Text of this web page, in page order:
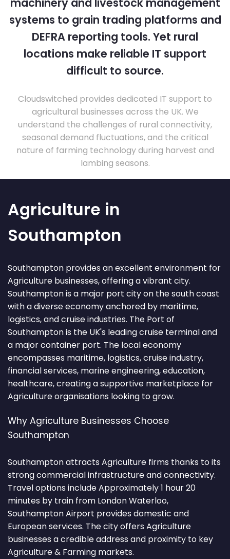
systems to grain trading platforms and
DEFRA reporting tools. Yet rural
locations make reliable IT support
difficult to source.
Cloudswitched provides dedicated IT support to
agricultural businesses across the UK. We
understand the challenges of rural connectivity,
seasonal demand fluctuations, and the critical
nature of farming technology during harvest and
lambing seasons.
Agriculture in
Southampton
Southampton provides an excellent environment for
Agriculture businesses, offering a vibrant city.
Southampton is a major port city on the south coast
with a diverse economy anchored by maritime,
logistics, and cruise industries. The Port of
Southampton is the UK's leading cruise terminal and
a major container port. The local economy
encompasses maritime, logistics, cruise industry,
financial services, marine engineering, education,
healthcare, creating a supportive marketplace for
Agriculture organisations looking to grow.
Why Agriculture Businesses Choose
Southampton
Southampton attracts Agriculture firms thanks to its
strong commercial infrastructure and connectivity.
Travel options include Approximately 1 hour 20
minutes by train from London Waterloo,
Southampton Airport provides domestic and
European services. The city offers Agriculture
businesses a credible address and proximity to key
Agriculture & Farming markets.